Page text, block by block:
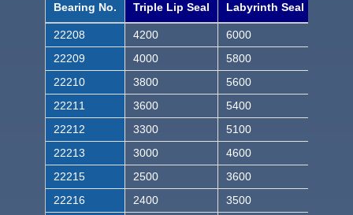
Bearing No. Triple Lip Seal Labyrinth Seal
22208 4200
6000
22209
4000
5800
22210
3800
5600
22211
3600
5400
22212
3300
5100
22213
3000
4600
22215
2500
3600
22216
2400
3500